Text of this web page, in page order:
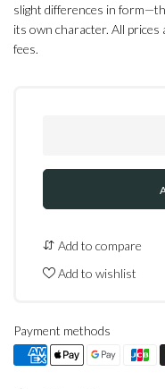
slight differences in
its own character. All prices
fees.
Add to compare
Add to wishlist
Payment methods